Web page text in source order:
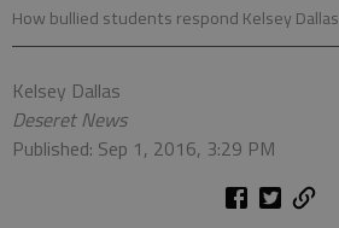
How bullied students respond Kelsey Dallas
Kelsey Dallas
Deseret News
Published: Sep 1, 2016, 3:29 PM